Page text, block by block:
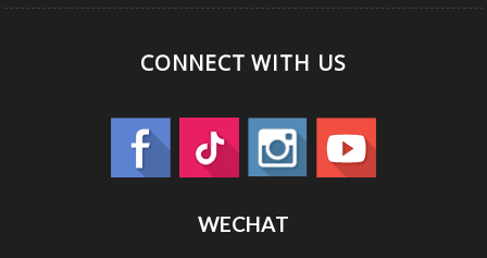
CONNECT WITH US
WECHAT